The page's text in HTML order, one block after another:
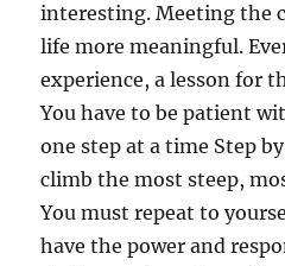
interesting. Meeting the
life more meaningful.
experience, a lesson for
You have to be patient
one step at a time Step
climb the most steep,
You must repeat to
have the power and